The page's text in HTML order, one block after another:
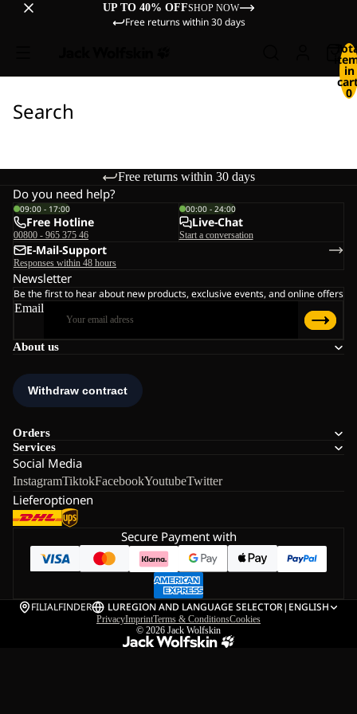
UP TO 40% OFFSHOP NOW
Free returns within 30 days
in
0
Search
Free returns within 30 days
About us
Orders
Services
Social Media
InstagramTiktokFacebookYoutubeTwitter
Lieferoptionen
Do you need help?
09:00 - 17:00
Free Hotline
00800 - 965 375 46
00:00 - 24:00
Live-Chat
Start a conversation
E-Mail-Support
Responses within 48 hours
Newsletter
Be the first to hear about new products, exclusive events, and online offers
Email
Secure Payment with
FILIALFINDER LUREGION AND LANGUAGE SELECTOR| ENGLISH
PrivacyImprintTerms & ConditionsCookies
© 2026 Jack Wolfskin